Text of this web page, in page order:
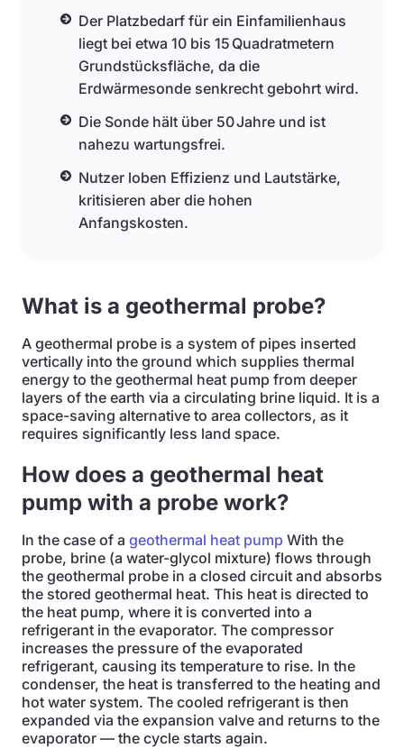
Der Platzbedarf für ein Einfamilienhaus
liegt bei etwa 10 bis 15 Quadratmetern
Grundstücksfläche, da die
Erdwärmesonde senkrecht gebohrt wird.
Die Sonde hält über 50 Jahre und ist
nahezu wartungsfrei.
Nutzer loben Effizienz und Lautstärke,
kritisieren aber die hohen
Anfangskosten.
What is a geothermal probe?
A geothermal probe is a system of pipes inserted
vertically into the ground which supplies thermal
energy to the geothermal heat pump from deeper
layers of the earth via a circulating brine liquid. It is a
space-saving alternative to area collectors, as it
requires significantly less land space.
How does a geothermal heat
pump with a probe work?
In the case of a geothermal heat pump With the
probe, brine (a water-glycol mixture) flows through
the geothermal probe in a closed circuit and absorbs
the stored geothermal heat. This heat is directed to
the heat pump, where it is converted into a
refrigerant in the evaporator. The compressor
increases the pressure of the evaporated
refrigerant, causing its temperature to rise. In the
condenser, the heat is transferred to the heating and
hot water system. The cooled refrigerant is then
expanded via the expansion valve and returns to the
evaporator — the cycle starts again.